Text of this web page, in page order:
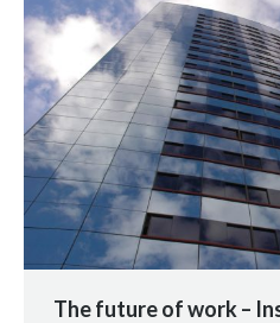
The future of work –